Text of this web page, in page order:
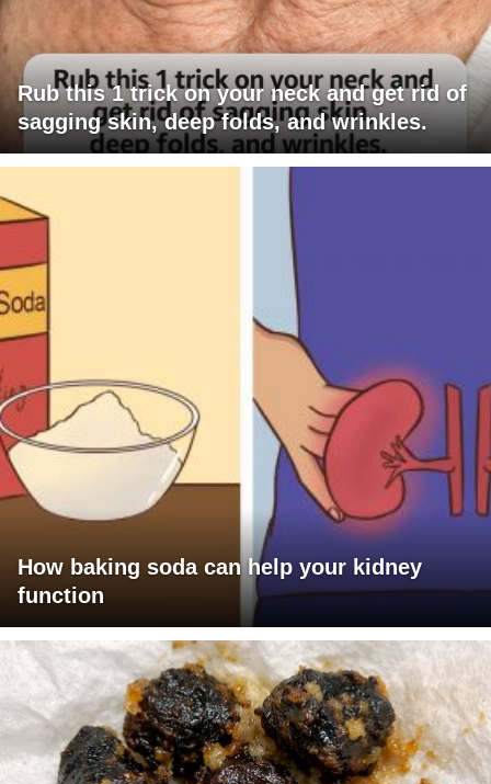
Rub this 1 trick on your neck and get rid of
sagging skin, deep folds, and wrinkles.
How baking soda can help your kidney
function